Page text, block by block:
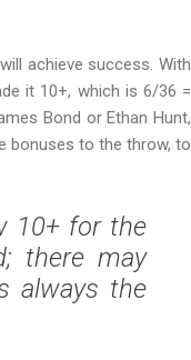
achieve success. With
it 10+, which is 6/36 =
Bond or Ethan Hunt,
bonuses to the throw, to
10+ for the
there may
always the